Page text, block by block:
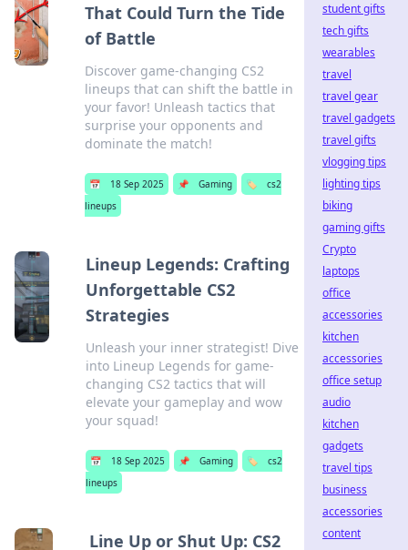
That Could Turn the Tide
of Battle
Discover game-changing CS2
lineups that can shift the battle in
your favor! Unleash tactics that
surprise your opponents and
dominate the match!
📅 18 Sep 2025 📌 Gaming 🏷️
cs2
lineups
Lineup Legends: Crafting
Unforgettable CS2
Strategies
Unleash your inner strategist! Dive
into Lineup Legends for game-
changing CS2 tactics that will
elevate your gameplay and wow
your squad!
📅 18 Sep 2025 📌 Gaming 🏷️
cs2
lineups
Line Up or Shut Up: CS2
student gifts
tech gifts
wearables
travel
travel gear
travel gadgets
travel gifts
vlogging tips
lighting tips
biking
gaming gifts
Crypto
laptops
office
accessories
kitchen
accessories
office setup
audio
kitchen
gadgets
travel tips
business
accessories
content